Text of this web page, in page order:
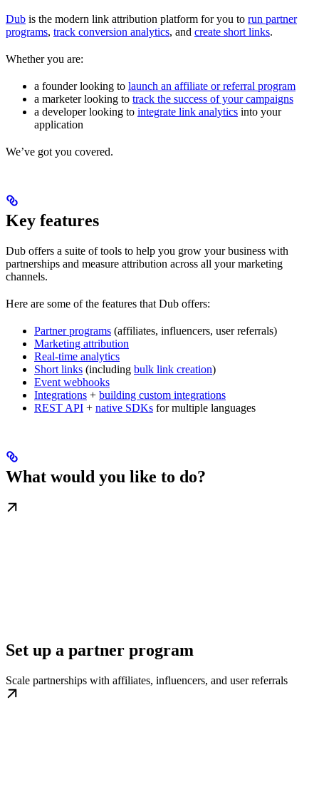
Dub is the modern link attribution platform for you to run partner
programs, track conversion analytics, and create short links.
Whether you are:
a founder looking to launch an affiliate or referral program
a marketer looking to track the success of your campaigns
a developer looking to integrate link analytics into your
application
We’ve got you covered.
Key features
Dub offers a suite of tools to help you grow your business with
partnerships and measure attribution across all your marketing
channels.
Here are some of the features that Dub offers:
Partner programs (affiliates, influencers, user referrals)
Marketing attribution
Real-time analytics
Short links (including bulk link creation)
Event webhooks
Integrations + building custom integrations
REST API + native SDKs for multiple languages
What would you like to do?
Set up a partner program
Scale partnerships with affiliates, influencers, and user referrals